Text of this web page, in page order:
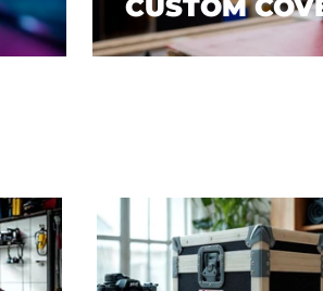
CUSTOM